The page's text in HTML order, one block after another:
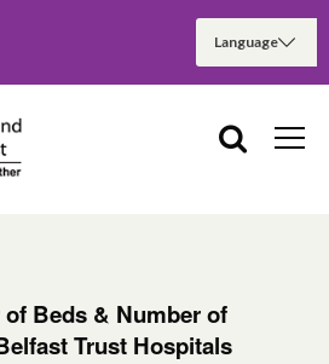
of Beds & Number of
Trust Hospitals